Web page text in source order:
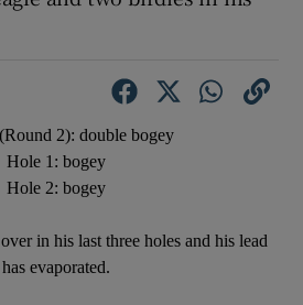
2): double bogey
Hole 1: bogey
Hole 2: bogey
in his last three holes and his lead
has evaporated.